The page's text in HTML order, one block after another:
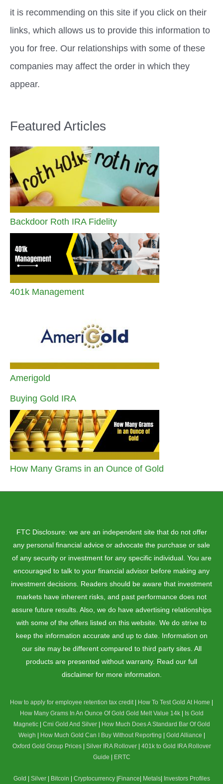
it is recommending on this site if you click on their
links, which allows us to provide this information to
you for free. Our relationships with some of these
companies may affect the order in which they
appear.
Featured Articles
Backdoor Roth IRA Fidelity
401k Management
Amerigold
Buying Gold IRA
How Many Grams in an Ounce of Gold
FTC Disclosure: we are an independent site that do not offer
any personal financial advice or advocate the purchase or sale
of any security or investment for any specific individual. You are
encouraged to talk to your financial advisor before making any
investment decisions. Readers should be aware that investment
markets have inherent risks, and past performance does not
assure future results. Also, we do have advertising relationships
with some of the offers listed on this website. We do strive to
keep the information accurate and up to date. Information on
our site may be different compared to third party sites. All
products are presented without warranty. Read our full
disclaimer for more information.
How to apply for employee retention tax credit| How To Test Gold At Home
How Many Grams In An Ounce Of Gold Gold Melt Value 14k|
Is Gold
Magnetic| Cmi Gold And Silver|
How Much Does A Standard Bar Of Gold
Weigh
How Much Gold Can I Buy Without Reporting Gold Alliance
Oxford Gold Group Prices| Silver IRA Rollover| 401k to Gold IRA Rollover
Guide
ERTC
Gold Silver| Bitcoin Cryptocurrency| Finance Metals| Investors Profiles